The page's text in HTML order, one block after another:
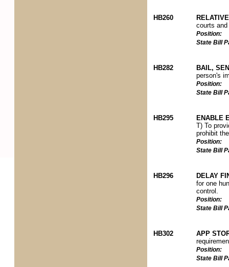
HB260
courts
Position:
State Bill
HB282
BAIL,
person's
Position:
State Bill
HB295
ENABLE
T) To
prohibit
Position:
State Bill
HB296
DELAY
for one
control.
Position:
State Bill
HB302
APP
Position:
State Bill